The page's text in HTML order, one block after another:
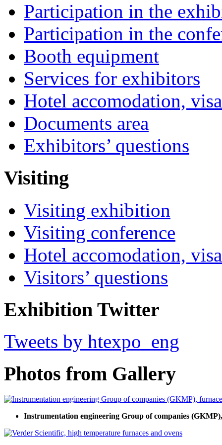
Participation in the
Participation in the
Booth equipment
Services for exhibitors
Hotel accomodation,
Documents area
Exhibitors’ questions
Visiting
Visiting exhibition
Visiting conference
Hotel accomodation,
Visitors’ questions
Exhibition Twitter
Tweets by htexpo_eng
Photos from Gallery
Instrumentation engineering Group of companies